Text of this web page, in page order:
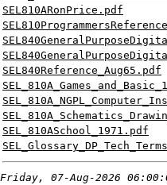
SEL810ARonPrice.pdf
SEL840Reference_Aug65.pdf
SEL_810ASchool_1971.pdf
Friday, 07-Aug-2026